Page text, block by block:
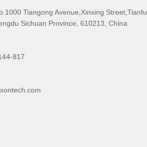
Tiangong Avenue,Xinxing Street,Tianfu
Sichuan Province, 610213, China
817